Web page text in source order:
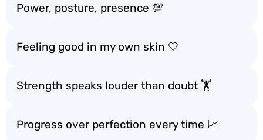
Power, posture, presence 💯
Feeling good in my own skin 🤍
Strength speaks louder than doubt 🏋️
Progress over perfection every time 📈